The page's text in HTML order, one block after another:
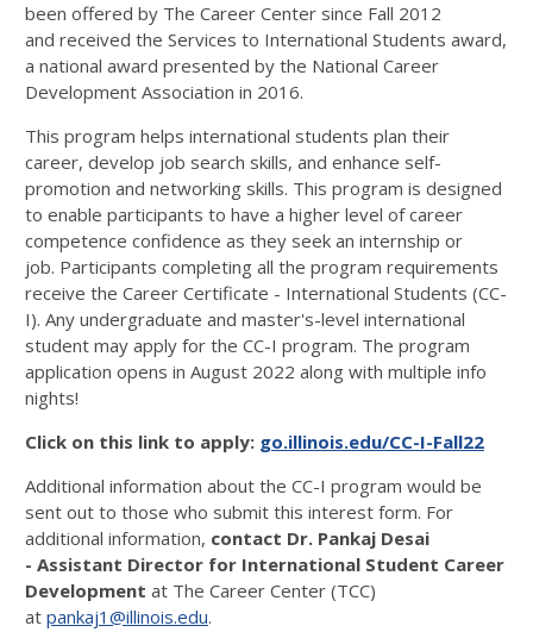
been offered by The Career Center since Fall 2012
and received the Services to International Students award,
a national award presented by the National Career
Development Association in 2016.
This program helps international students plan their
career, develop job search skills, and enhance self-
promotion and networking skills. This program is designed
to enable participants to have a higher level of career
competence confidence as they seek an internship or
job. Participants completing all the program requirements
receive the Career Certificate - International Students (CC-
I). Any undergraduate and master's-level international
student may apply for the CC-I program. The program
application opens in August 2022 along with multiple info
nights!
Click on this link to apply: go.illinois.edu/CC-I-Fall22
Additional information about the CC-I program would be
sent out to those who submit this interest form. For
additional information, contact Dr. Pankaj Desai
- Assistant Director for International Student Career
Development at The Career Center (TCC)
at pankaj1@illinois.edu.